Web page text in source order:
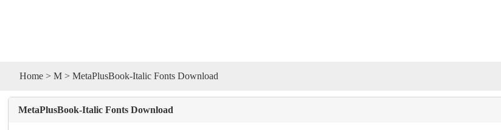
Home > M > MetaPlusBook-Italic Fonts Download
MetaPlusBook-Italic Fonts Download